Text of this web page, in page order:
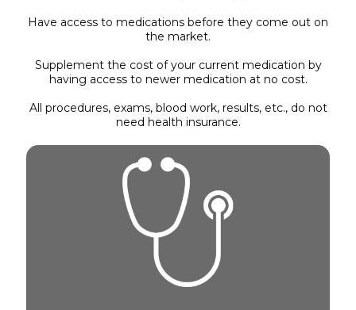
Have access to medications before they come out on
the market.
Supplement the cost of your current medication by
having access to newer medication at no cost.
All procedures, exams, blood work, results, etc., do not
need health insurance.